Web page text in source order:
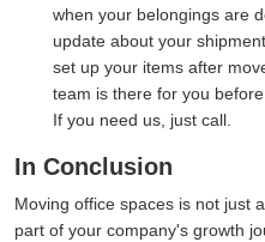
when your belongings are
update about your
set up your items after
team is there for you
If you need us, just call.
In Conclusion
Moving office spaces is not just
part of your company's growth